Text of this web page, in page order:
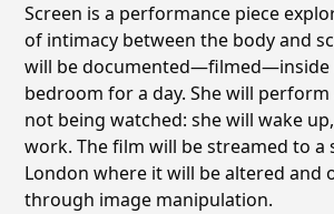
Screen is a performance piece
of intimacy between the body and
will be documented—filmed—inside
bedroom for a day. She will
not being watched: she will wake
work. The film will be streamed to a
London where it will be altered and
through image manipulation.